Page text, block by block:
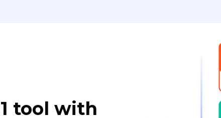
tool with